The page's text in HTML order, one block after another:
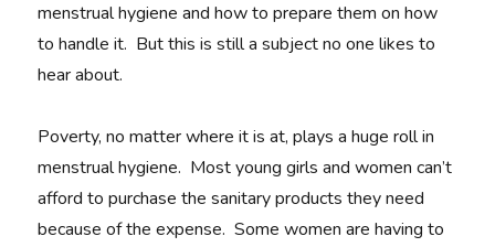
menstrual hygiene and how to prepare them on how
to handle it. But this is still a subject no one likes to
hear about.
Poverty, no matter where it is at, plays a huge roll in
menstrual hygiene. Most young girls and women can’t
afford to purchase the sanitary products they need
because of the expense. Some women are having to